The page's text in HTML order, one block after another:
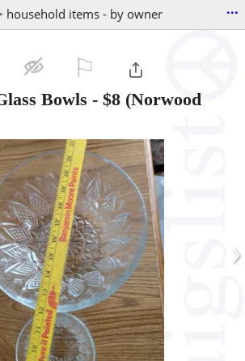
household items - by owner ...
Bowls - $8 (Norwood
›